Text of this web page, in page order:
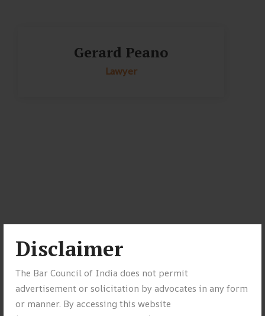
Disclaimer
The Bar Council of India does not permit
advertisement or solicitation by advocates in any form
or manner. By accessing this website
Gerard Peano
Lawyer